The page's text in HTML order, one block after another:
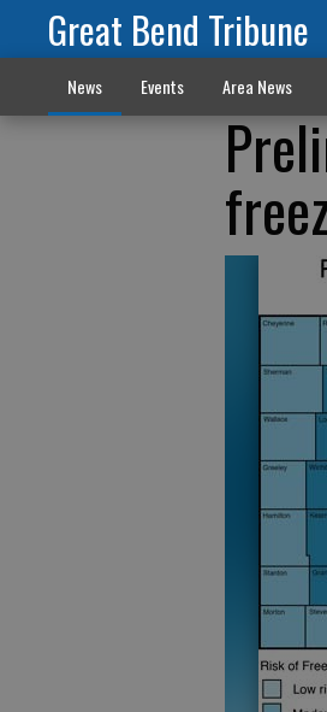
Great Bend Tribune
News Events Area News